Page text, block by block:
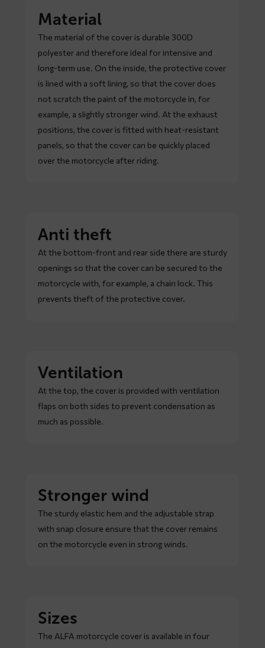
Material
The material of the cover is durable 300D
polyester and therefore ideal for intensive and
long-term use. On the inside, the protective cover
is lined with a soft lining, so that the cover does
not scratch the paint of the motorcycle in, for
example, a slightly stronger wind. At the exhaust
positions, the cover is fitted with heat-resistant
panels, so that the cover can be quickly placed
over the motorcycle after riding.
Anti theft
At the bottom-front and rear side there are sturdy
openings so that the cover can be secured to the
motorcycle with, for example, a chain lock. This
prevents theft of the protective cover.
Ventilation
At the top, the cover is provided with ventilation
flaps on both sides to prevent condensation as
much as possible.
Stronger wind
The sturdy elastic hem and the adjustable strap
with snap closure ensure that the cover remains
on the motorcycle even in strong winds.
Sizes
The ALFA motorcycle cover is available in four